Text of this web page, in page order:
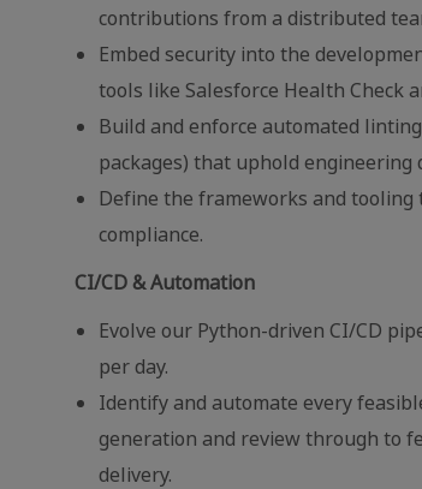
contributions from a distributed
Embed security into the
tools like Salesforce Health Check
Build and enforce automated
packages) that uphold
Define the frameworks and tooling
compliance.
CI/CD & Automation
Evolve our Python-driven CI/CD
per day.
Identify and automate every
generation and review through to
delivery.